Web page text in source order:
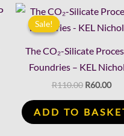
Sale!
Sale!
The CO₂-Silicate
Foundries – KEL
R110.00
Original
price
was:
R60.00
is:
ADD TO